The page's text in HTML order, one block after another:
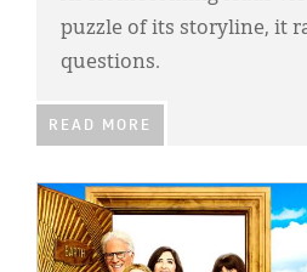
puzzle of its storyline, it
questions.
READ MORE
IMAGE: